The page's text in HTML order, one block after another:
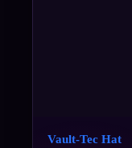
Vault-Tec Hat